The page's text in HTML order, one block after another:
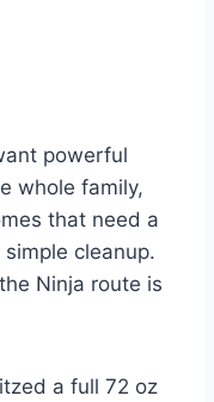
powerful
whole family,
that need a
cleanup.
Ninja route is
a full 72 oz